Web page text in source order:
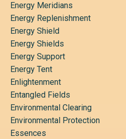
Energy Meridians
Energy Replenishment
Energy Shield
Energy Shields
Energy Support
Energy Tent
Enlightenment
Entangled Fields
Environmental Clearing
Environmental Protection
Essences